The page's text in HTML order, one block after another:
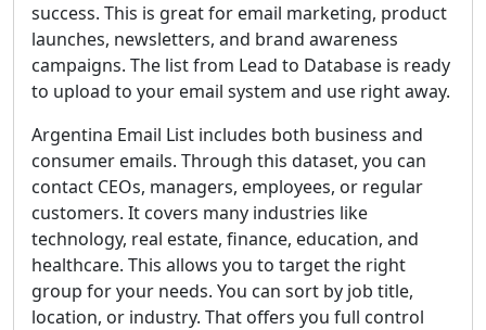
success. This is great for email marketing, product
launches, newsletters, and brand awareness
campaigns. The list from Lead to Database is ready
to upload to your email system and use right away.
Argentina Email List includes both business and
consumer emails. Through this dataset, you can
contact CEOs, managers, employees, or regular
customers. It covers many industries like
technology, real estate, finance, education, and
healthcare. This allows you to target the right
group for your needs. You can sort by job title,
location, or industry. That offers you full control